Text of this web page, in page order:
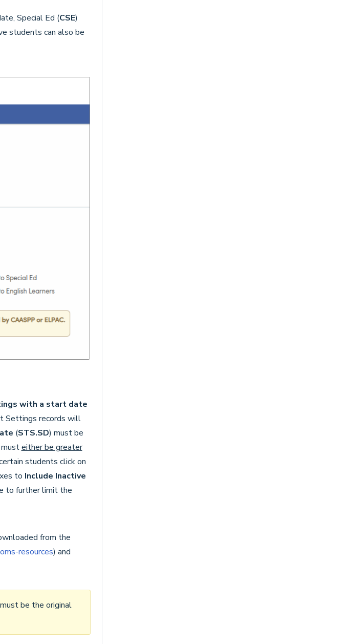
Special Ed (CSE)
students can also be
with a start date
Settings records will
(STS.SD) must be
either be greater
students click on
to Include Inactive
to further limit the
from the
resources) and
be the original